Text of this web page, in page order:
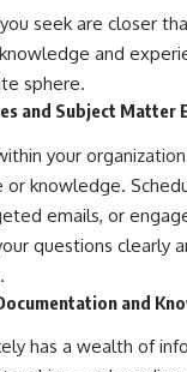
seek are closer
and
sphere.
and Subject Matter
your
knowledge.
emails, or
questions clearly
and
has a wealth of